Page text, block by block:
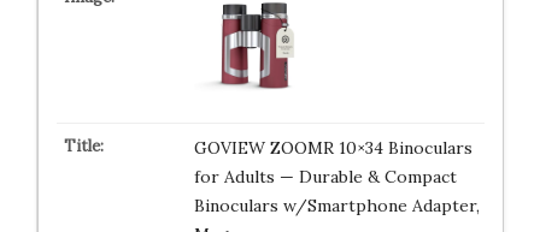
GOVIEW ZOOMR 10×34 Binoculars
for Adults — Durable & Compact
Binoculars w/Smartphone Adapter,